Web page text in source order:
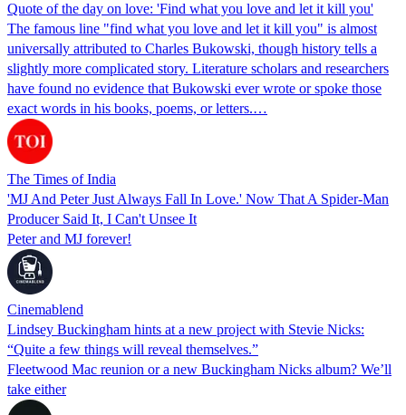
Quote of the day on love: 'Find what you love and let it kill you'
The famous line "find what you love and let it kill you" is almost
universally attributed to Charles Bukowski, though history tells a
slightly more complicated story. Literature scholars and researchers
have found no evidence that Bukowski ever wrote or spoke those
exact words in his books, poems, or letters.…
The Times of India
'MJ And Peter Just Always Fall In Love.' Now That A Spider-Man
Producer Said It, I Can't Unsee It
Peter and MJ forever!
Cinemablend
Lindsey Buckingham hints at a new project with Stevie Nicks:
“Quite a few things will reveal themselves.”
Fleetwood Mac reunion or a new Buckingham Nicks album? We’ll
take either